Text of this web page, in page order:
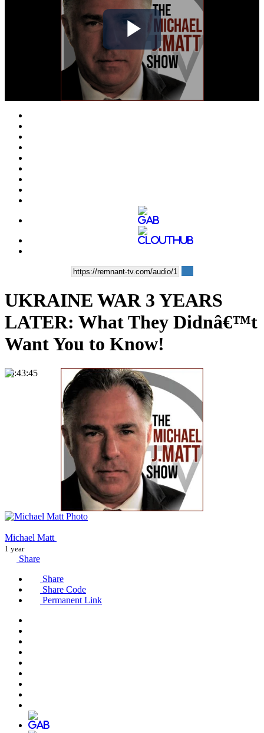
Play
Video
UKRAINE WAR 3 YEARS
LATER: What They Didnâ€™t
Want You to Know!
00:43:45
Michael Matt
1 year
Share
Share
Share Code
Permanent Link